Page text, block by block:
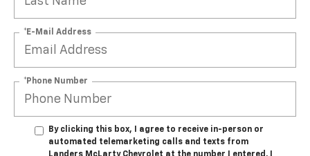
*E-Mail Address
*Phone Number
By clicking this box, I agree to receive in-person or
automated telemarketing calls and texts from